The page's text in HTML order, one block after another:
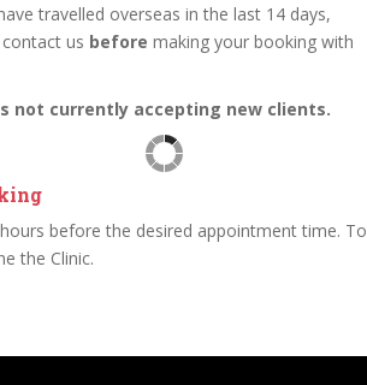
travelled overseas in the last 14 days,
us before making your booking with
not currently accepting new clients.
before the desired appointment time. To
the Clinic.